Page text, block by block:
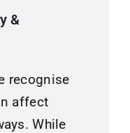
&
recognise
affect
While